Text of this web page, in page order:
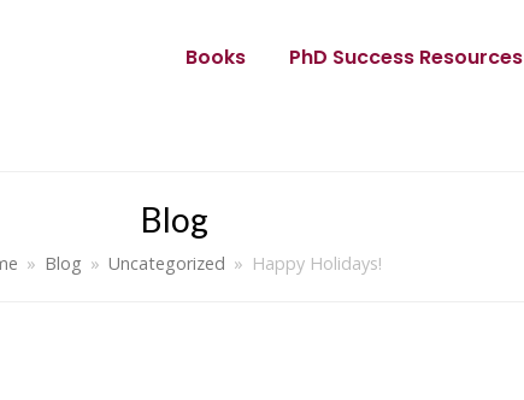
Books PhD Success Resources
Blog
» Blog » Uncategorized » Happy Holidays!